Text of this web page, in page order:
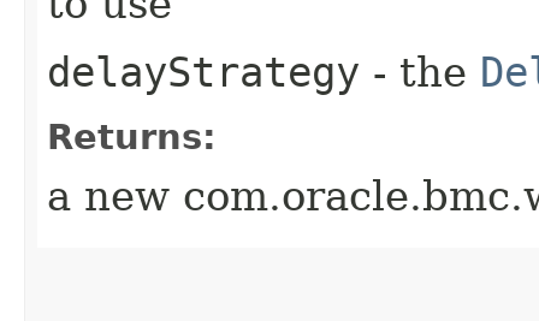
delayStrategy - the
Returns:
a new